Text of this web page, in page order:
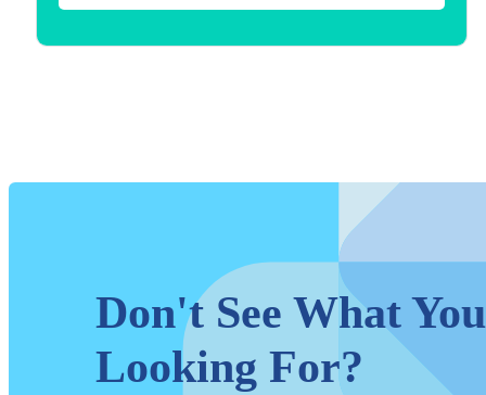
Don't See What
Looking For?